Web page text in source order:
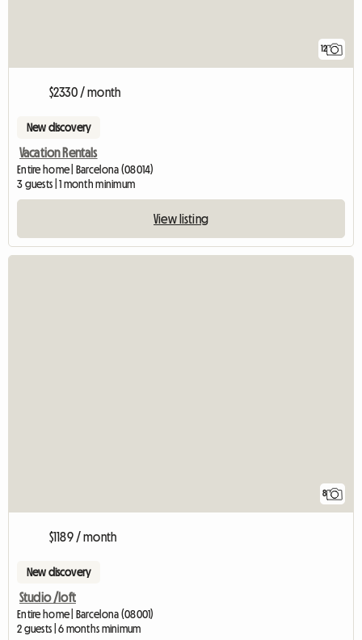
12
$2330 / month
New discovery
Vacation Rentals
Entire home | Barcelona (08014)
3 guests | 1 month minimum
View listing
8
$1189 / month
New discovery
Studio /loft
Entire home | Barcelona (08001)
2 guests | 6 months minimum